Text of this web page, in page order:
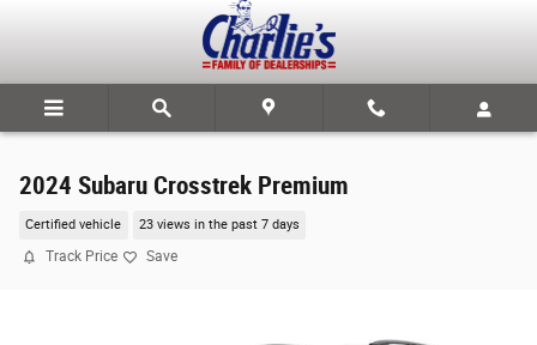
2024 Subaru Crosstrek Premium
Certified vehicle 23 views in the past 7 days
Track Price Save